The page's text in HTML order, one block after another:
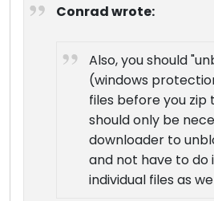
Conrad wrote:
Also, you should
(windows
files before you zip
should only be
downloader to
and not have to do
individual files as